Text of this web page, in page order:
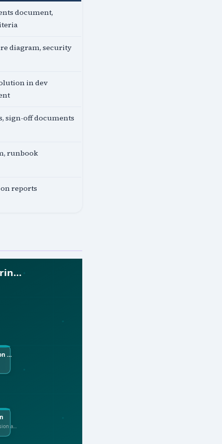
document,
diagram, security
in dev
sign-off documents
runbook
reports